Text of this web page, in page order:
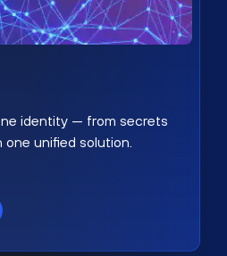
identity — from secrets
unified solution.